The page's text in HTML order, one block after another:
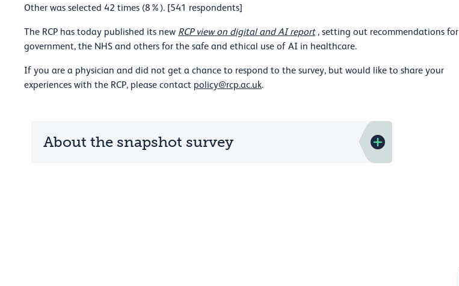
Other was selected 42 times (8%). [541 respondents]
The RCP has today published its new RCP view on digital and AI report, setting out recommendations for
government, the NHS and others for the safe and ethical use of AI in healthcare.
If you are a physician and did not get a chance to respond to the survey, but would like to share your
experiences with the RCP, please contact policy@rcp.ac.uk.
About the snapshot survey